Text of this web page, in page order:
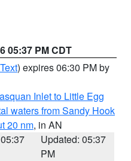
05:37 PM CDT
) expires 06:30 PM by
Inlet to Little Egg
waters from Sandy Hook
20 nm, in AN
Updated: 05:37
PM